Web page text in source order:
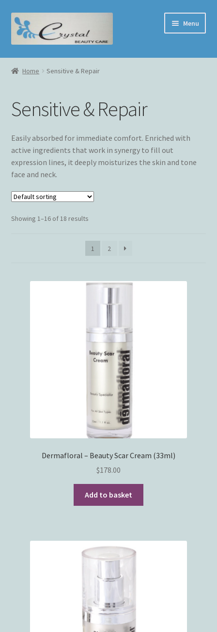
Skip
to
navigation
Skip
to
content
Menu
Home
Shop
Cart
Checkout
Home Sensitive & Repair
Sensitive & Repair
Easily absorbed for immediate comfort. Enriched with
active ingredients that work in synergy to fill out
expression lines, it deeply moisturizes the skin and tone
face and neck.
Showing 1–16 of 18 results
1 2
Dermafloral – Beauty Scar Cream (33ml)
$178.00
Add to basket